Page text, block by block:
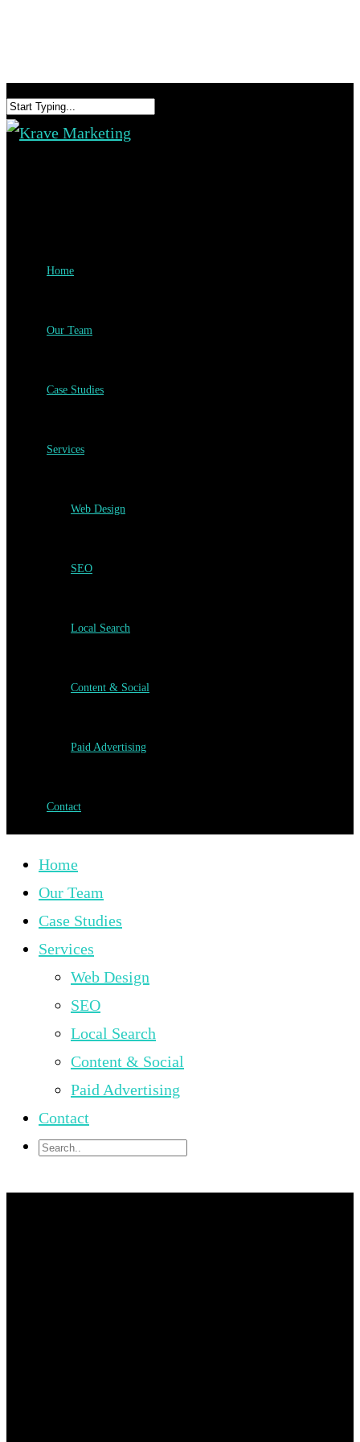
Home
Our Team
Case Studies
Services
Web Design
SEO
Local Search
Content & Social
Paid Advertising
Contact
Home
Our Team
Case Studies
Services
Web Design
SEO
Local Search
Content & Social
Paid Advertising
Contact